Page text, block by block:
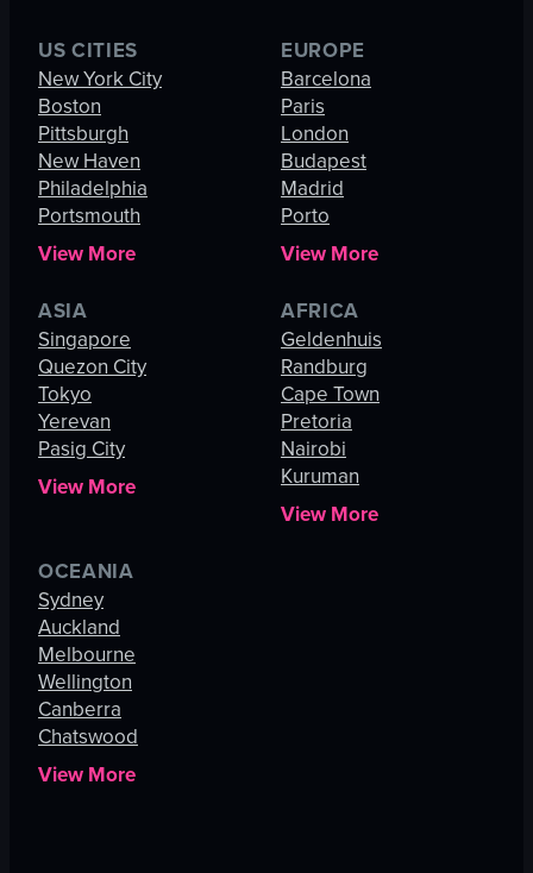
US CITIES
New York City
Boston
Pittsburgh
New Haven
Philadelphia
Portsmouth
View More
EUROPE
Barcelona
Paris
London
Budapest
Madrid
Porto
View More
ASIA
Singapore
Quezon City
Tokyo
Yerevan
Pasig City
View More
AFRICA
Geldenhuis
Randburg
Cape Town
Pretoria
Nairobi
Kuruman
View More
OCEANIA
Sydney
Auckland
Melbourne
Wellington
Canberra
Chatswood
View More